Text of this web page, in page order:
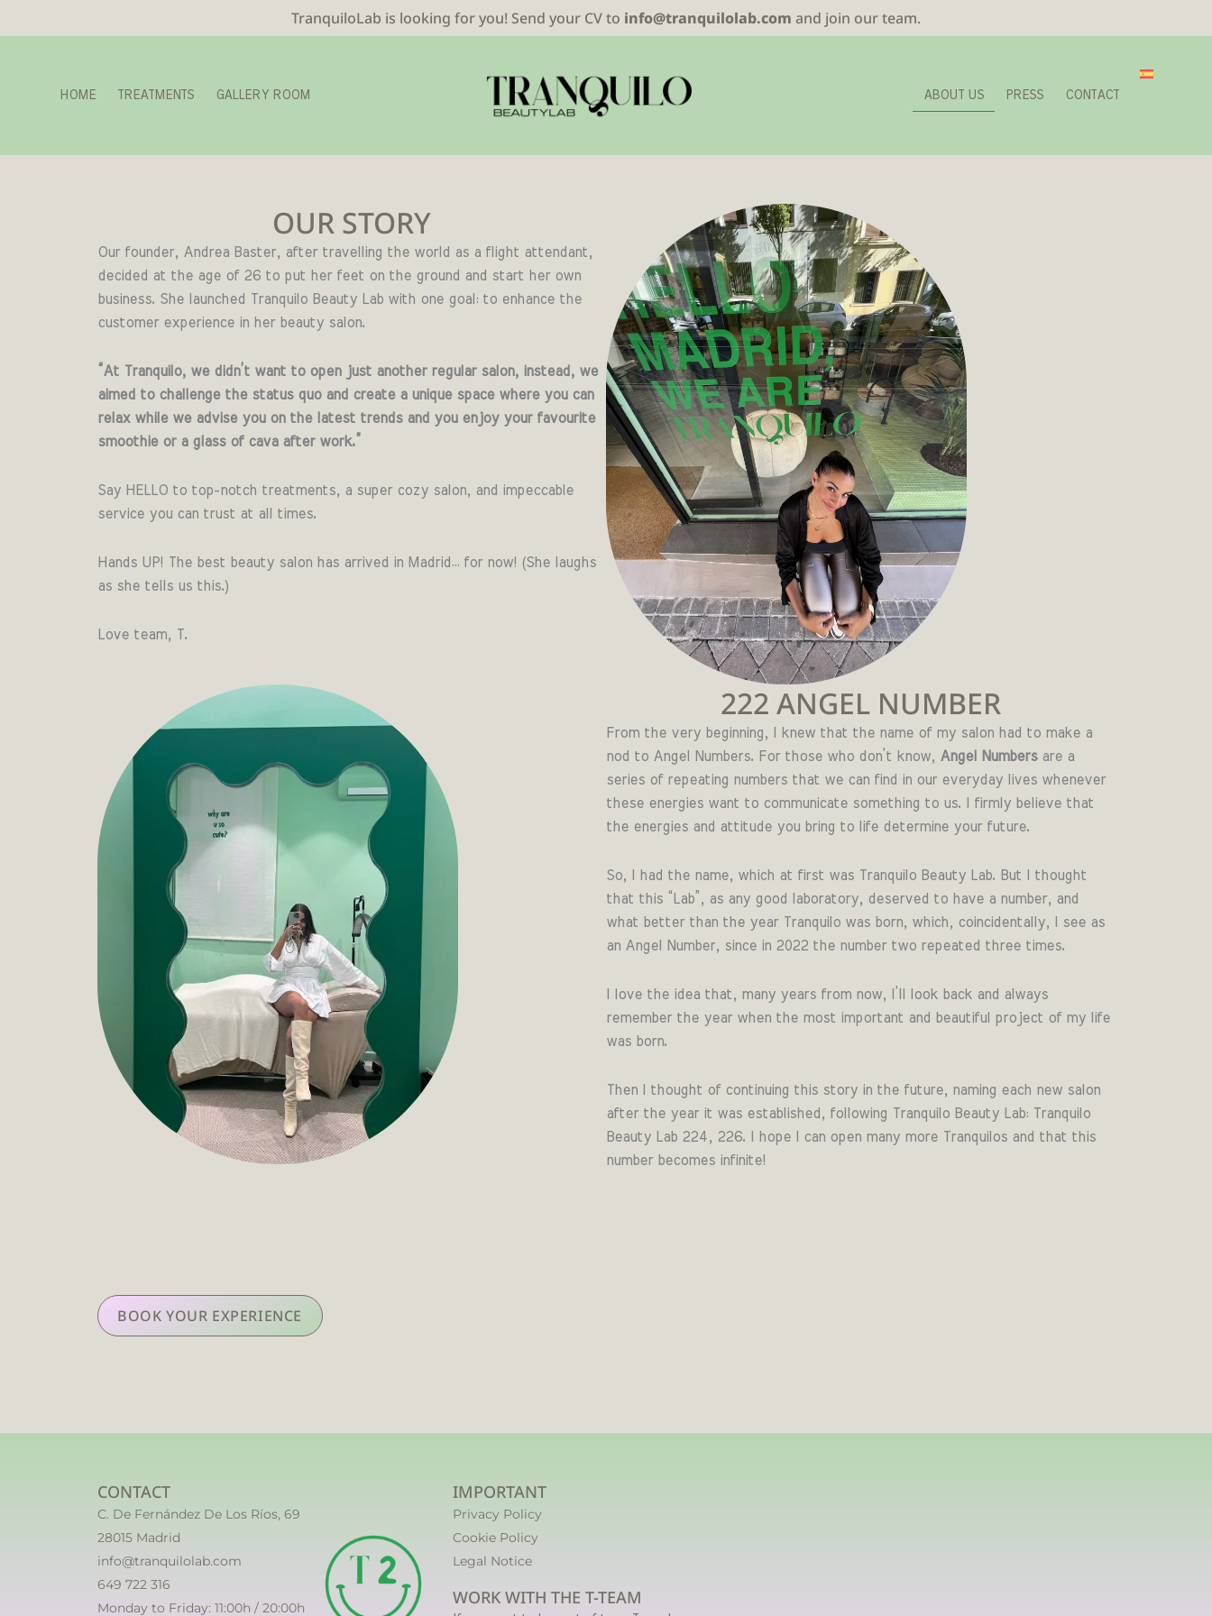
TranquiloLab is looking for you! Send your CV to info@tranquilolab.com and join our team.
HOME TREATMENTS GALLERY ROOM ABOUT US PRESS CONTACT
OUR STORY
Our founder, Andrea Baster, after travelling the world as a flight attendant,
decided at the age of 26 to put her feet on the ground and start her own
business. She launched Tranquilo Beauty Lab with one goal: to enhance the
customer experience in her beauty salon.
“At Tranquilo, we didn’t want to open just another regular salon, instead, we
aimed to challenge the status quo and create a unique space where you can
relax while we advise you on the latest trends and you enjoy your favourite
smoothie or a glass of cava after work.”
Say HELLO to top-notch treatments, a super cozy salon, and impeccable
service you can trust at all times.
Hands UP! The best beauty salon has arrived in Madrid… for now! (She laughs
as she tells us this.)
Love team, T.
222 ANGEL NUMBER
From the very beginning, I knew that the name of my salon had to make a
nod to Angel Numbers. For those who don’t know, Angel Numbersare a
series of repeating numbers that we can find in our everyday lives whenever
these energies want to communicate something to us. I firmly believe that
the energies and attitude you bring to life determine your future.
So, I had the name, which at first was Tranquilo Beauty Lab. But I thought
that this “Lab”, as any good laboratory, deserved to have a number, and
what better than the year Tranquilo was born, which, coincidentally, I see as
an Angel Number, since in 2022 the number two repeated three times.
I love the idea that, many years from now, I’ll look back and always
remember the year when the most important and beautiful project of my life
was born.
Then I thought of continuing this story in the future, naming each new salon
after the year it was established, following Tranquilo Beauty Lab: Tranquilo
Beauty Lab 224, 226. I hope I can open many more Tranquilos and that this
number becomes infinite!
BOOK YOUR EXPERIENCE
CONTACT
C. De Fernández De Los Ríos, 69
28015 Madrid
info@tranquilolab.com
649 722 316
Monday to Friday: 11:00h / 20:00h
IMPORTANT
Privacy Policy
Cookie Policy
Legal Notice
WORK WITH THE T-TEAM